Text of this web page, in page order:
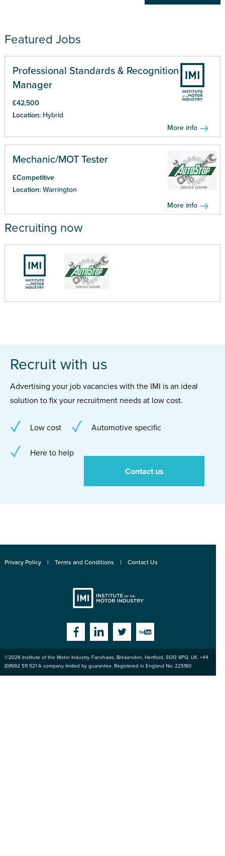
Featured Jobs
Professional Standards & Recognition
Manager
£42,500
Location: Hybrid
More info
Mechanic/MOT Tester
£Competitive
Location: Warrington
More info
Recruiting now
Recruit with us
Advertising your job vacancies with the IMI is an ideal
solution to fix your recruitment needs at low cost.
Low cost Automotive specific
Here to help
Contact us
Privacy Policy Terms and Conditions Contact Us
of the Motor
FacebookLinkedinTwitterYouTube
©2026 Institute of the Motor Industry, Fanshaws, Brickendon, Hertford, SG13 8PQ, UK. +44
(0)1992 511 521 A company limited by guarantee. Registered in England No: 225180